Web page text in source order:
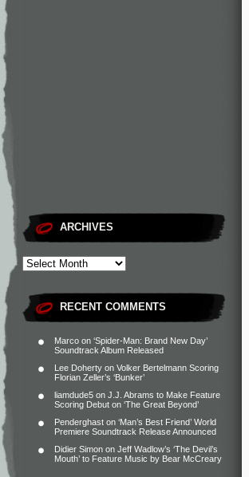
ARCHIVES
RECENT COMMENTS
Marco on ‘Spider-Man: Brand New Day’
Soundtrack Album Released
Lee Doherty on Volker Bertelmann Scoring
Florian Zeller’s ‘Bunker’
liamdude5 on J.J. Abrams to Make Feature
Scoring Debut on ‘The Great Beyond’
Penderghast on ‘Man’s Best Friend’ World
Premiere Soundtrack Release Announced
Didier Simon on Jeff Wadlow’s ‘The Devil’s
Mouth’ to Feature Music by Bear McCreary